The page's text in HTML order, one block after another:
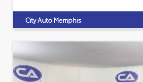
City Auto Memphis